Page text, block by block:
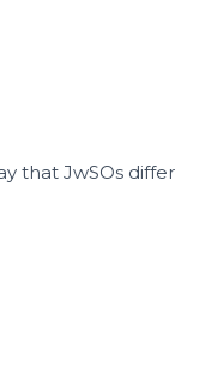
that JwSOs differ